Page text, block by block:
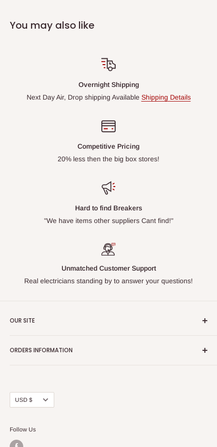
You may also like
Overnight Shipping
Next Day Air, Drop shipping Available Shipping Details
Competitive Pricing
20% less then the big box stores!
Hard to find Breakers
"We have items other suppliers Cant find!"
Unmatched Customer Support
Real electricians standing by to answer your questions!
OUR SITE
About Us
Privacy Policy
Terms and Conditions
ORDERS INFORMATION
Contact Us
Currency
USD $
Follow Us